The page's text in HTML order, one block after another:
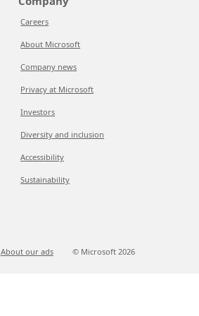
Careers
About Microsoft
Company news
Privacy at Microsoft
Investors
Diversity and inclusion
Accessibility
Sustainability
About our ads © Microsoft 2026